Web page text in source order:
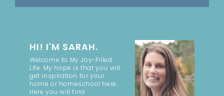
HI! I'M SARAH.
Welcome to My Joy-Filled
Life. My hope is that you will
get inspiration for your
home or homeschool here.
Here you will find